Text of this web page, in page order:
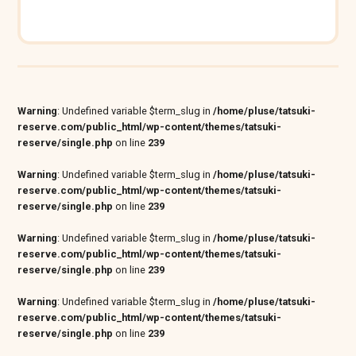
Warning: Undefined variable $term_slug in/home/pluse/tatsuki-
reserve.com/public_html/wp-content/themes/tatsuki-
reserve/single.php on line 239
Warning: Undefined variable $term_slug in/home/pluse/tatsuki-
reserve.com/public_html/wp-content/themes/tatsuki-
reserve/single.php on line 239
Warning: Undefined variable $term_slug in/home/pluse/tatsuki-
reserve.com/public_html/wp-content/themes/tatsuki-
reserve/single.php on line 239
Warning: Undefined variable $term_slug in/home/pluse/tatsuki-
reserve.com/public_html/wp-content/themes/tatsuki-
reserve/single.php on line 239